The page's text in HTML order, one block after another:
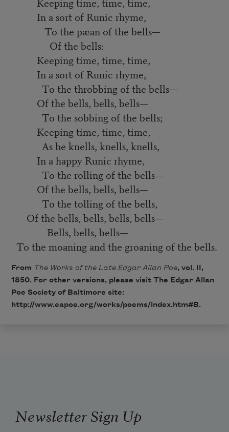
In a sort of Runic rhyme,
To the pæan of the bells—
Of the bells:
Keeping time, time, time,
In a sort of Runic rhyme,
To the throbbing of the bells—
Of the bells, bells, bells—
To the sobbing of the bells;
Keeping time, time, time,
As he knells, knells, knells,
In a happy Runic rhyme,
To the rolling of the bells—
Of the bells, bells, bells—
To the tolling of the bells,
Of the bells, bells, bells, bells—
Bells, bells, bells—
To the moaning and the groaning of the bells.
From The Works of the Late Edgar Allan Poe, vol. II,
1850. For other versions, please visit The Edgar Allan
Poe Society of Baltimore site:
http://www.eapoe.org/works/poems/index.htm#B.
Newsletter Sign Up